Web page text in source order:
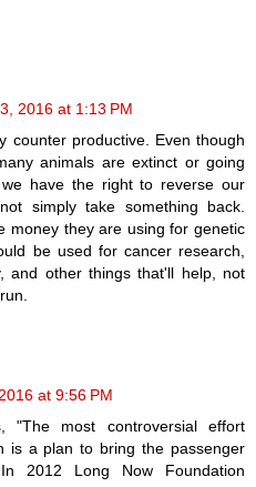
2016 at 1:13 PM
counter productive. Even though
animals are extinct or going
have the right to reverse our
simply take something back.
money they are using for genetic
be used for cancer research,
and other things that'll help, not
at 9:56 PM
most controversial effort
is a plan to bring the passenger
2012 Long Now Foundation